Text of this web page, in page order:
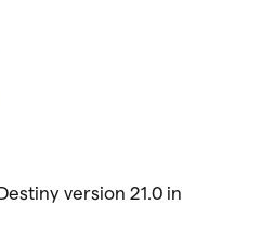
version 21.0 in